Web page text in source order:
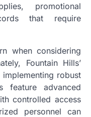
promotional
that require
when considering
Fountain Hills’
robust
feature advanced
controlled access
personnel can